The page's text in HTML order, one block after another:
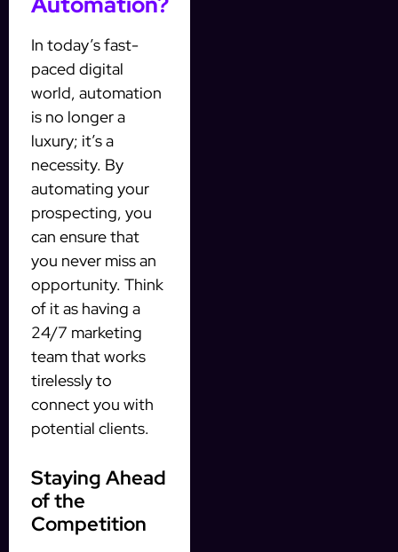
In today’s fast-
paced digital
world, automation
is no longer a
luxury; it’s a
necessity. By
automating your
prospecting, you
can ensure that
you never miss an
opportunity. Think
of it as having a
24/7 marketing
team that works
tirelessly to
connect you with
potential clients.
Staying Ahead
of the
Competition